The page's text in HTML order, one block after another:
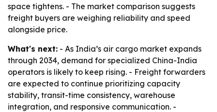
space tightens. - The market comparison suggests
freight buyers are weighing reliability and speed
alongside price.
What's next: - As India’s air cargo market expands
through 2034, demand for specialized China-India
operators is likely to keep rising. - Freight forwarders
are expected to continue prioritizing capacity
stability, transit-time consistency, warehouse
integration, and responsive communication. -